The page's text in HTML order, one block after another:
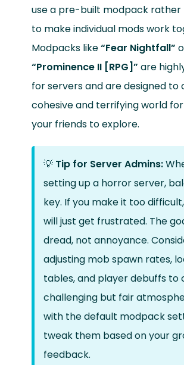
use a pre-built modpack
to make individual mods work
Modpacks like“Fear Nightfall”
“Prominence II [RPG]” are
for servers and are designed to
cohesive and terrifying world
your friends to explore.
💡 Tip for Server Admins:
setting up a horror server,
key. If you make it too
will just get frustrated. The
dread, not annoyance.
adjusting mob spawn rates,
tables, and player debuffs to
challenging but fair
with the default modpack
tweak them based on your
feedback.